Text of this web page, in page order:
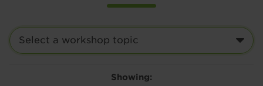
Showing: